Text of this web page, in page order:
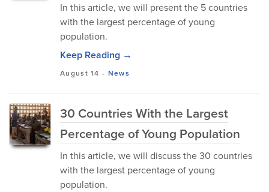
In this article, we will present the 5 countries
with the largest percentage of young
population.
Keep Reading →
August 14 - News
30 Countries With the Largest
Percentage of Young Population
In this article, we will discuss the 30 countries
with the largest percentage of young
population.